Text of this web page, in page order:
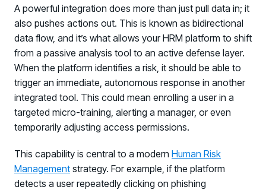
A powerful integration does more than just pull data in; it
also pushes actions out. This is known as bidirectional
data flow, and it’s what allows your HRM platform to shift
from a passive analysis tool to an active defense layer.
When the platform identifies a risk, it should be able to
trigger an immediate, autonomous response in another
integrated tool. This could mean enrolling a user in a
targeted micro-training, alerting a manager, or even
temporarily adjusting access permissions.
This capability is central to a modern Human Risk
Management strategy. For example, if the platform
detects a user repeatedly clicking on phishing